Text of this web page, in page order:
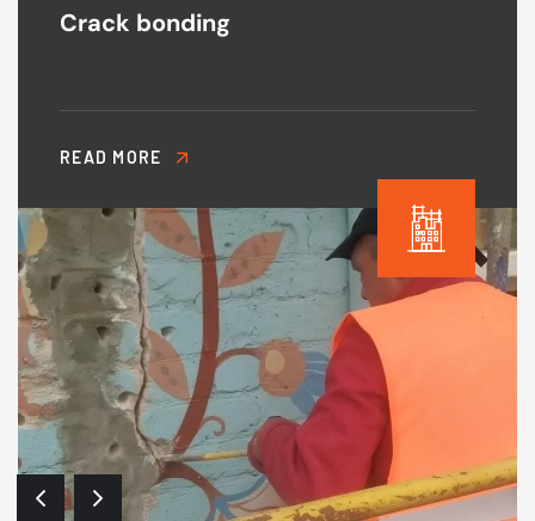
Crack bonding
READ MORE